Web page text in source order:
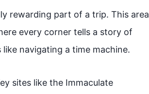
rewarding part of a trip. This area
every corner tells a story of
navigating a time machine.
sites like the Immaculate